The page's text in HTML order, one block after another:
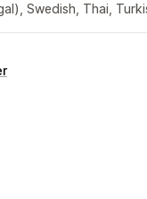
Swedish, Thai,